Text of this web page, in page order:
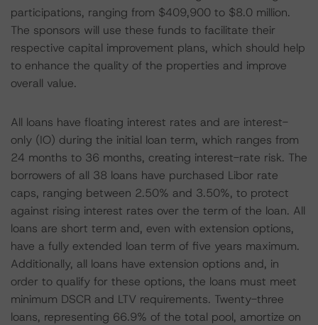
participations, ranging from $409,900 to $8.0 million.
The sponsors will use these funds to facilitate their
respective capital improvement plans, which should help
to enhance the quality of the properties and improve
overall value.
All loans have floating interest rates and are interest-
only (IO) during the initial loan term, which ranges from
24 months to 36 months, creating interest-rate risk. The
borrowers of all 38 loans have purchased Libor rate
caps, ranging between 2.50% and 3.50%, to protect
against rising interest rates over the term of the loan. All
loans are short term and, even with extension options,
have a fully extended loan term of five years maximum.
Additionally, all loans have extension options and, in
order to qualify for these options, the loans must meet
minimum DSCR and LTV requirements. Twenty-three
loans, representing 66.9% of the total pool, amortize on